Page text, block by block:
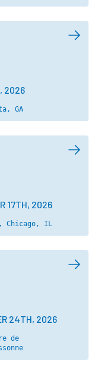
2026
GA
17TH, 2026
Chicago, IL
24TH, 2026
de